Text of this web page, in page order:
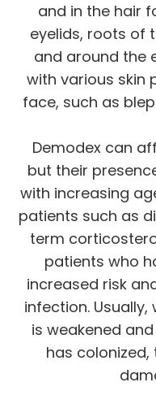
and in the hair
eyelids, roots of
and around the
with various skin
face, such as
Demodex can
but their
with increasing
patients such as
term
patients who
increased risk
infection.
is weakened
has